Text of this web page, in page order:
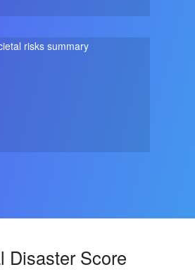
risks summary
Disaster Score